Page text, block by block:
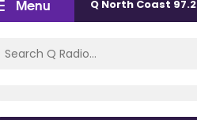
Menu Q North Coast 97.2